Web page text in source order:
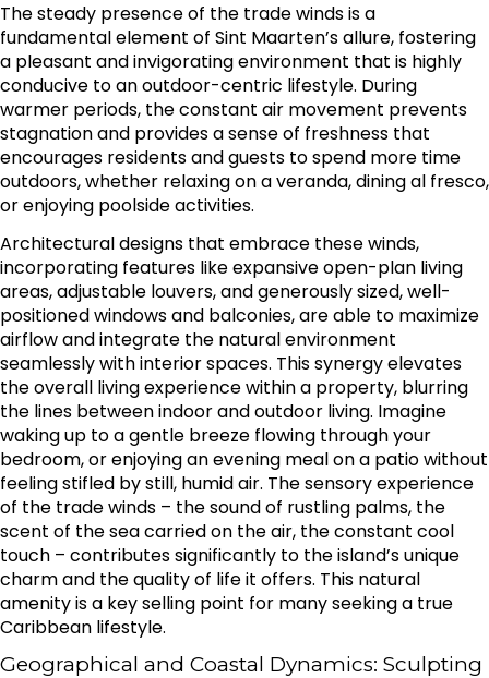
The steady presence of the trade winds is a
fundamental element of Sint Maarten’s allure, fostering
a pleasant and invigorating environment that is highly
conducive to an outdoor-centric lifestyle. During
warmer periods, the constant air movement prevents
stagnation and provides a sense of freshness that
encourages residents and guests to spend more time
outdoors, whether relaxing on a veranda, dining al fresco,
or enjoying poolside activities.
Architectural designs that embrace these winds,
incorporating features like expansive open-plan living
areas, adjustable louvers, and generously sized, well-
positioned windows and balconies, are able to maximize
airflow and integrate the natural environment
seamlessly with interior spaces. This synergy elevates
the overall living experience within a property, blurring
the lines between indoor and outdoor living. Imagine
waking up to a gentle breeze flowing through your
bedroom, or enjoying an evening meal on a patio without
feeling stifled by still, humid air. The sensory experience
of the trade winds – the sound of rustling palms, the
scent of the sea carried on the air, the constant cool
touch – contributes significantly to the island’s unique
charm and the quality of life it offers. This natural
amenity is a key selling point for many seeking a true
Caribbean lifestyle.
Geographical and Coastal Dynamics: Sculpting